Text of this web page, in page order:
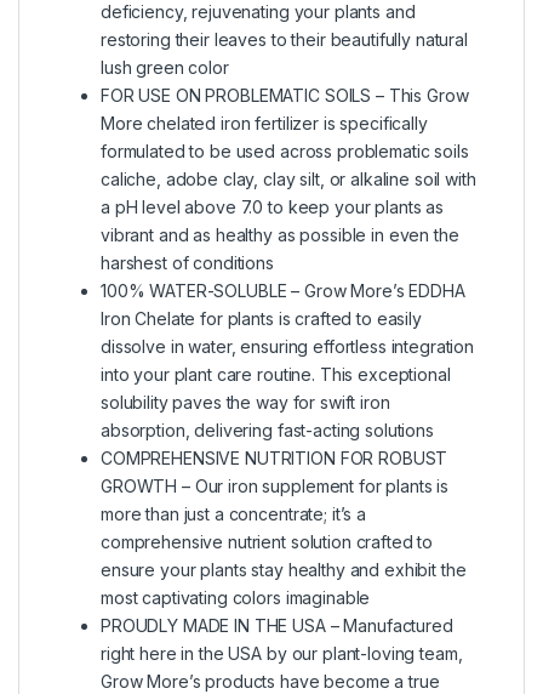
deficiency, rejuvenating your plants and
restoring their leaves to their beautifully natural
lush green color
FOR USE ON PROBLEMATIC SOILS – This Grow
More chelated iron fertilizer is specifically
formulated to be used across problematic soils
caliche, adobe clay, clay silt, or alkaline soil with
a pH level above 7.0 to keep your plants as
vibrant and as healthy as possible in even the
harshest of conditions
100% WATER-SOLUBLE – Grow More’s EDDHA
Iron Chelate for plants is crafted to easily
dissolve in water, ensuring effortless integration
into your plant care routine. This exceptional
solubility paves the way for swift iron
absorption, delivering fast-acting solutions
COMPREHENSIVE NUTRITION FOR ROBUST
GROWTH – Our iron supplement for plants is
more than just a concentrate; it’s a
comprehensive nutrient solution crafted to
ensure your plants stay healthy and exhibit the
most captivating colors imaginable
PROUDLY MADE IN THE USA – Manufactured
right here in the USA by our plant-loving team,
Grow More’s products have become a true